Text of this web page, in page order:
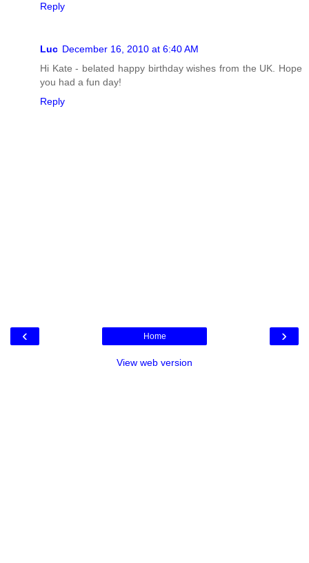
Reply
Luc December 16, 2010 at 6:40 AM
Hi Kate - belated happy birthday wishes from the UK. Hope
you had a fun day!
Reply
‹ ›
Home
View web version